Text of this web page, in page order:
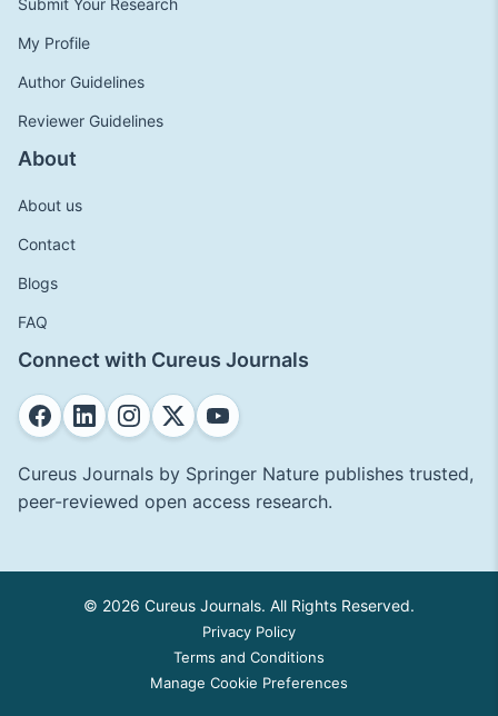
Submit Your Research
My Profile
Author Guidelines
Reviewer Guidelines
About
About us
Contact
Blogs
FAQ
Connect with Cureus Journals
Cureus Journals by Springer Nature publishes trusted,
peer-reviewed open access research.
© 2026 Cureus Journals. All Rights Reserved.
Privacy Policy
Terms and Conditions
Manage Cookie Preferences